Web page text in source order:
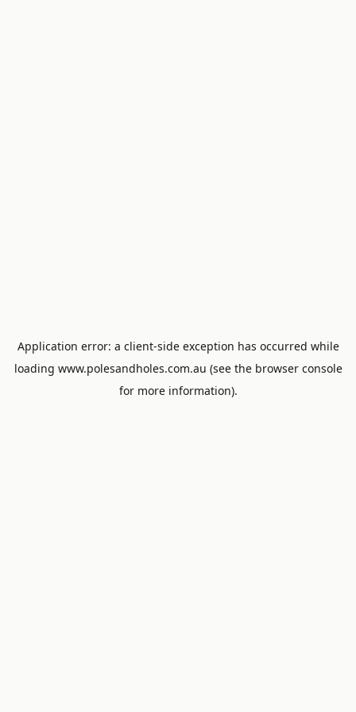
Application error: a client-side exception has occurred while
loading www.polesandholes.com.au (see the browser console
for more information).